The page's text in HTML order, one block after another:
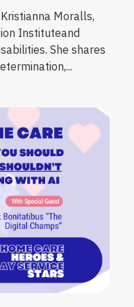
Kristianna Moralls,
Instituteand
She shares
,...